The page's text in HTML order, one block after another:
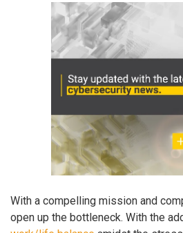
With a compelling mission and
open up the bottleneck. With the